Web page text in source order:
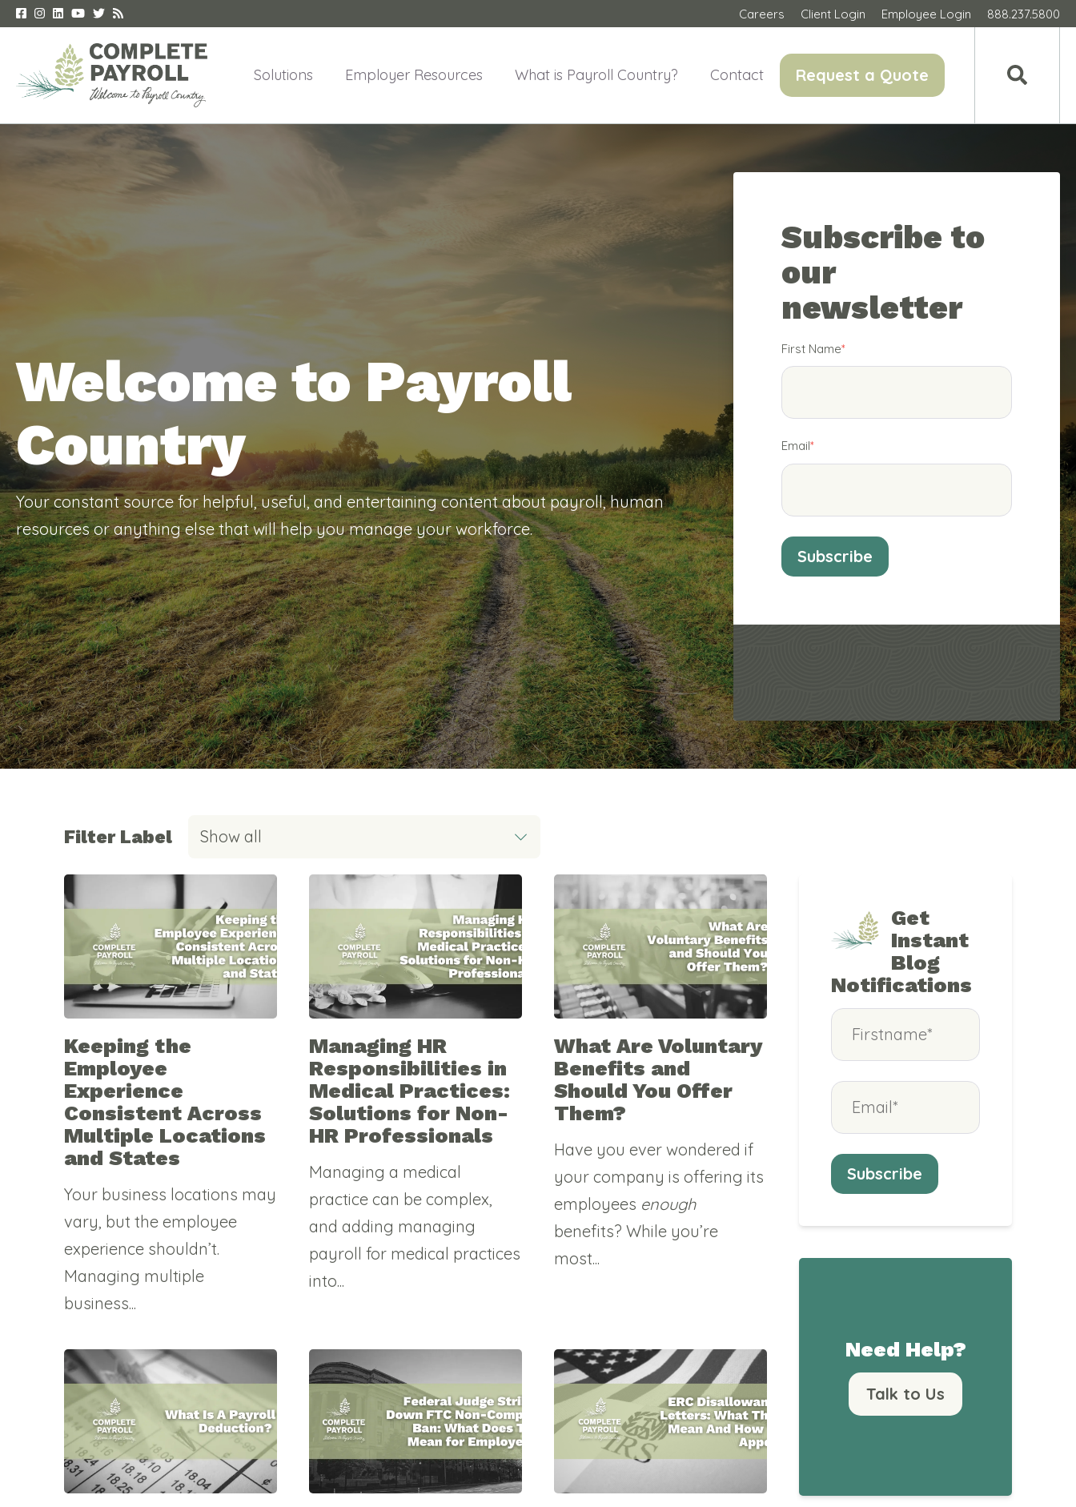
Careers Client Login Employee Login 888.237.5800
Solutions Employer Resources What is Payroll Country? Contact Request a Quote
Welcome to Payroll
Country
Your constant source for helpful, useful, and entertaining content about payroll, human
resources or anything else that will help you manage your workforce.
Subscribe to
our
newsletter
First Name*
Email*
Filter Label Show all
Keeping the
Employee
Experience
Consistent Across
Multiple Locations
and States
Your business locations may
vary, but the employee
experience shouldn’t.
Managing multiple
business...
Managing HR
Responsibilities in
Medical Practices:
Solutions for Non-
HR Professionals
Managing a medical
practice can be complex,
and adding managing
payroll for medical practices
into...
What Are Voluntary
Benefits and
Should You Offer
Them?
Have you ever wondered if
your company is offering its
employees enough
benefits? While you’re
most...
Get
Instant
Blog
Notifications
Need Help?
Talk to Us